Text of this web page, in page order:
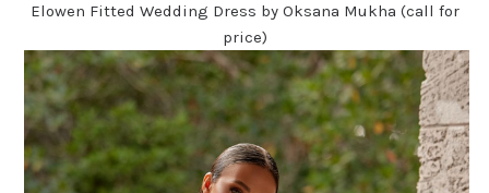
Elowen Fitted Wedding Dress by Oksana Mukha (call for
price)